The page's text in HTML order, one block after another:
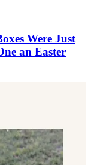
Were Just
an Easter